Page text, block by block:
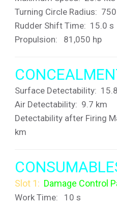
Turning Circle Radius:
Rudder Shift Time: 15.0 s
Propulsion: 81,050 hp
Surface Detectability:
Air Detectability: 9.7 km
Detectability after Firing
km
Slot 1: Damage Control
Work Time: 10 s